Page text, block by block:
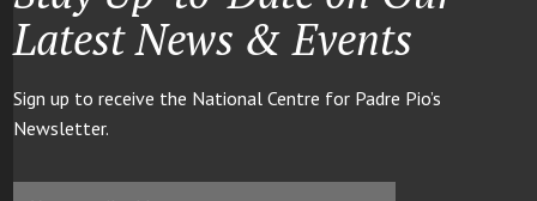
Latest News & Events
Sign up to receive the National Centre for Padre Pio’s
Newsletter.